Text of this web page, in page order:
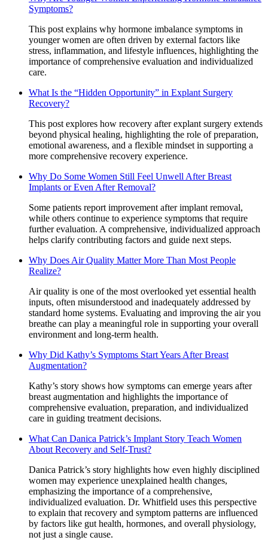
Symptoms?
This post explains why hormone imbalance symptoms in
younger women are often driven by external factors like
stress, inflammation, and lifestyle influences, highlighting the
importance of comprehensive evaluation and individualized
care.
What Is the “Hidden Opportunity” in Explant Surgery
Recovery?
This post explores how recovery after explant surgery extends
beyond physical healing, highlighting the role of preparation,
emotional awareness, and a flexible mindset in supporting a
more comprehensive recovery experience.
Why Do Some Women Still Feel Unwell After Breast
Implants or Even After Removal?
Some patients report improvement after implant removal,
while others continue to experience symptoms that require
further evaluation. A comprehensive, individualized approach
helps clarify contributing factors and guide next steps.
Why Does Air Quality Matter More Than Most People
Realize?
Air quality is one of the most overlooked yet essential health
inputs, often misunderstood and inadequately addressed by
standard home systems. Evaluating and improving the air you
breathe can play a meaningful role in supporting your overall
environment and long-term health.
Why Did Kathy’s Symptoms Start Years After Breast
Augmentation?
Kathy’s story shows how symptoms can emerge years after
breast augmentation and highlights the importance of
comprehensive evaluation, preparation, and individualized
care in guiding treatment decisions.
What Can Danica Patrick’s Implant Story Teach Women
About Recovery and Self-Trust?
Danica Patrick’s story highlights how even highly disciplined
women may experience unexplained health changes,
emphasizing the importance of a comprehensive,
individualized evaluation. Dr. Whitfield uses this perspective
to explain that recovery and symptom patterns are influenced
by factors like gut health, hormones, and overall physiology,
not just a single cause.